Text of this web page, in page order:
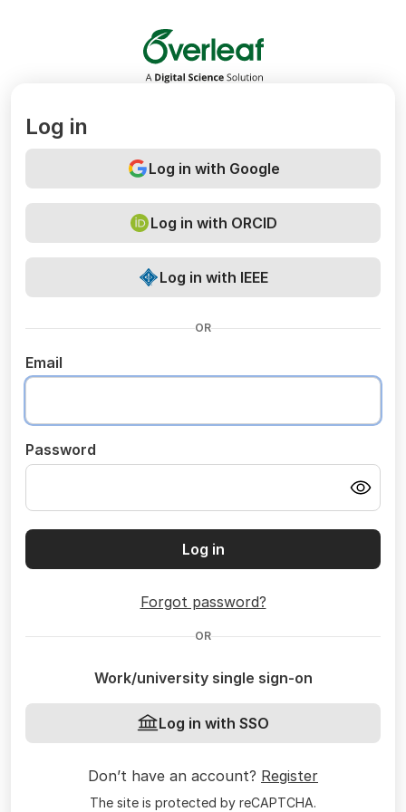
Overleaf
Log in
Log in with Google
Log in with ORCID
Log in with IEEE
OR
Email
Password
Log in
Forgot password?
OR
Work/university single sign-on
Log in with SSO
Don’t have an account? Register
The site is protected by reCAPTCHA.